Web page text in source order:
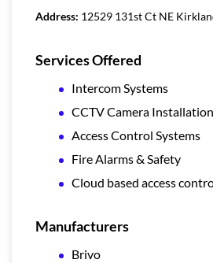
Address: 12529 131st Ct NE
Services Offered
Intercom Systems
CCTV Camera Installation
Access Control Systems
Fire Alarms & Safety
Cloud based access
Manufacturers
Brivo